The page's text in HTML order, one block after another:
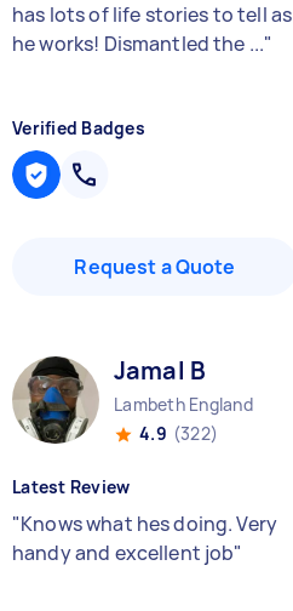
has lots of life stories to tell as
he works! Dismantled the ..."
Verified Badges
Request a Quote
Jamal B
Lambeth England
4.9 (322)
Latest Review
"Knows what hes doing. Very
handy and excellent job"